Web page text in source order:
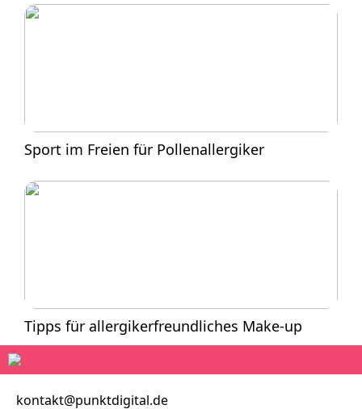
Sport im Freien für Pollenallergiker
Tipps für allergikerfreundliches Make-up
kontakt@punktdigital.de